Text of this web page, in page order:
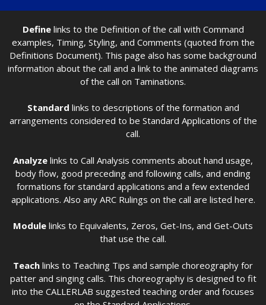
Definelinks to the Definition of the call with Command
examples, Timing, Styling, and Comments (quoted from the
Definitions Document). This page also has some background
information about the call and a link to the animated diagrams
of the call on Taminations.
Standard links to descriptions of the formation and
arrangements considered to be Standard Applications of the
call.
Analyze links to Call Analysis comments about hand usage,
body flow, good preceding and following calls, and ending
formations for standard applications and a few extended
applications. Also any ARC Rulings on the call are listed here.
Module links to Equivalents, Zeros, Get-Ins, and Get-Outs
that use the call.
Teach links to Teaching Tips and sample choreography for
patter and singing calls. This choreography is designed to fit
into the CALLERLAB suggested teaching order and focuses